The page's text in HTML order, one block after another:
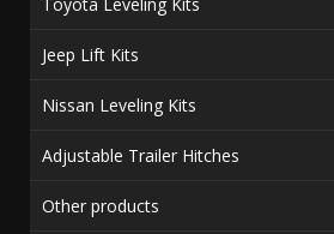
Jeep Lift Kits
Nissan Leveling Kits
Adjustable Trailer Hitches
Other products